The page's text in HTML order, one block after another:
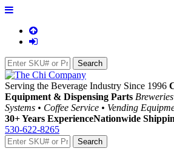
Serving the Beverage Industry Since 1996
Equipment & Dispensing Parts
Systems • Coffee Service • Vending
30+ Years ExperienceNationwide
530-622-8265